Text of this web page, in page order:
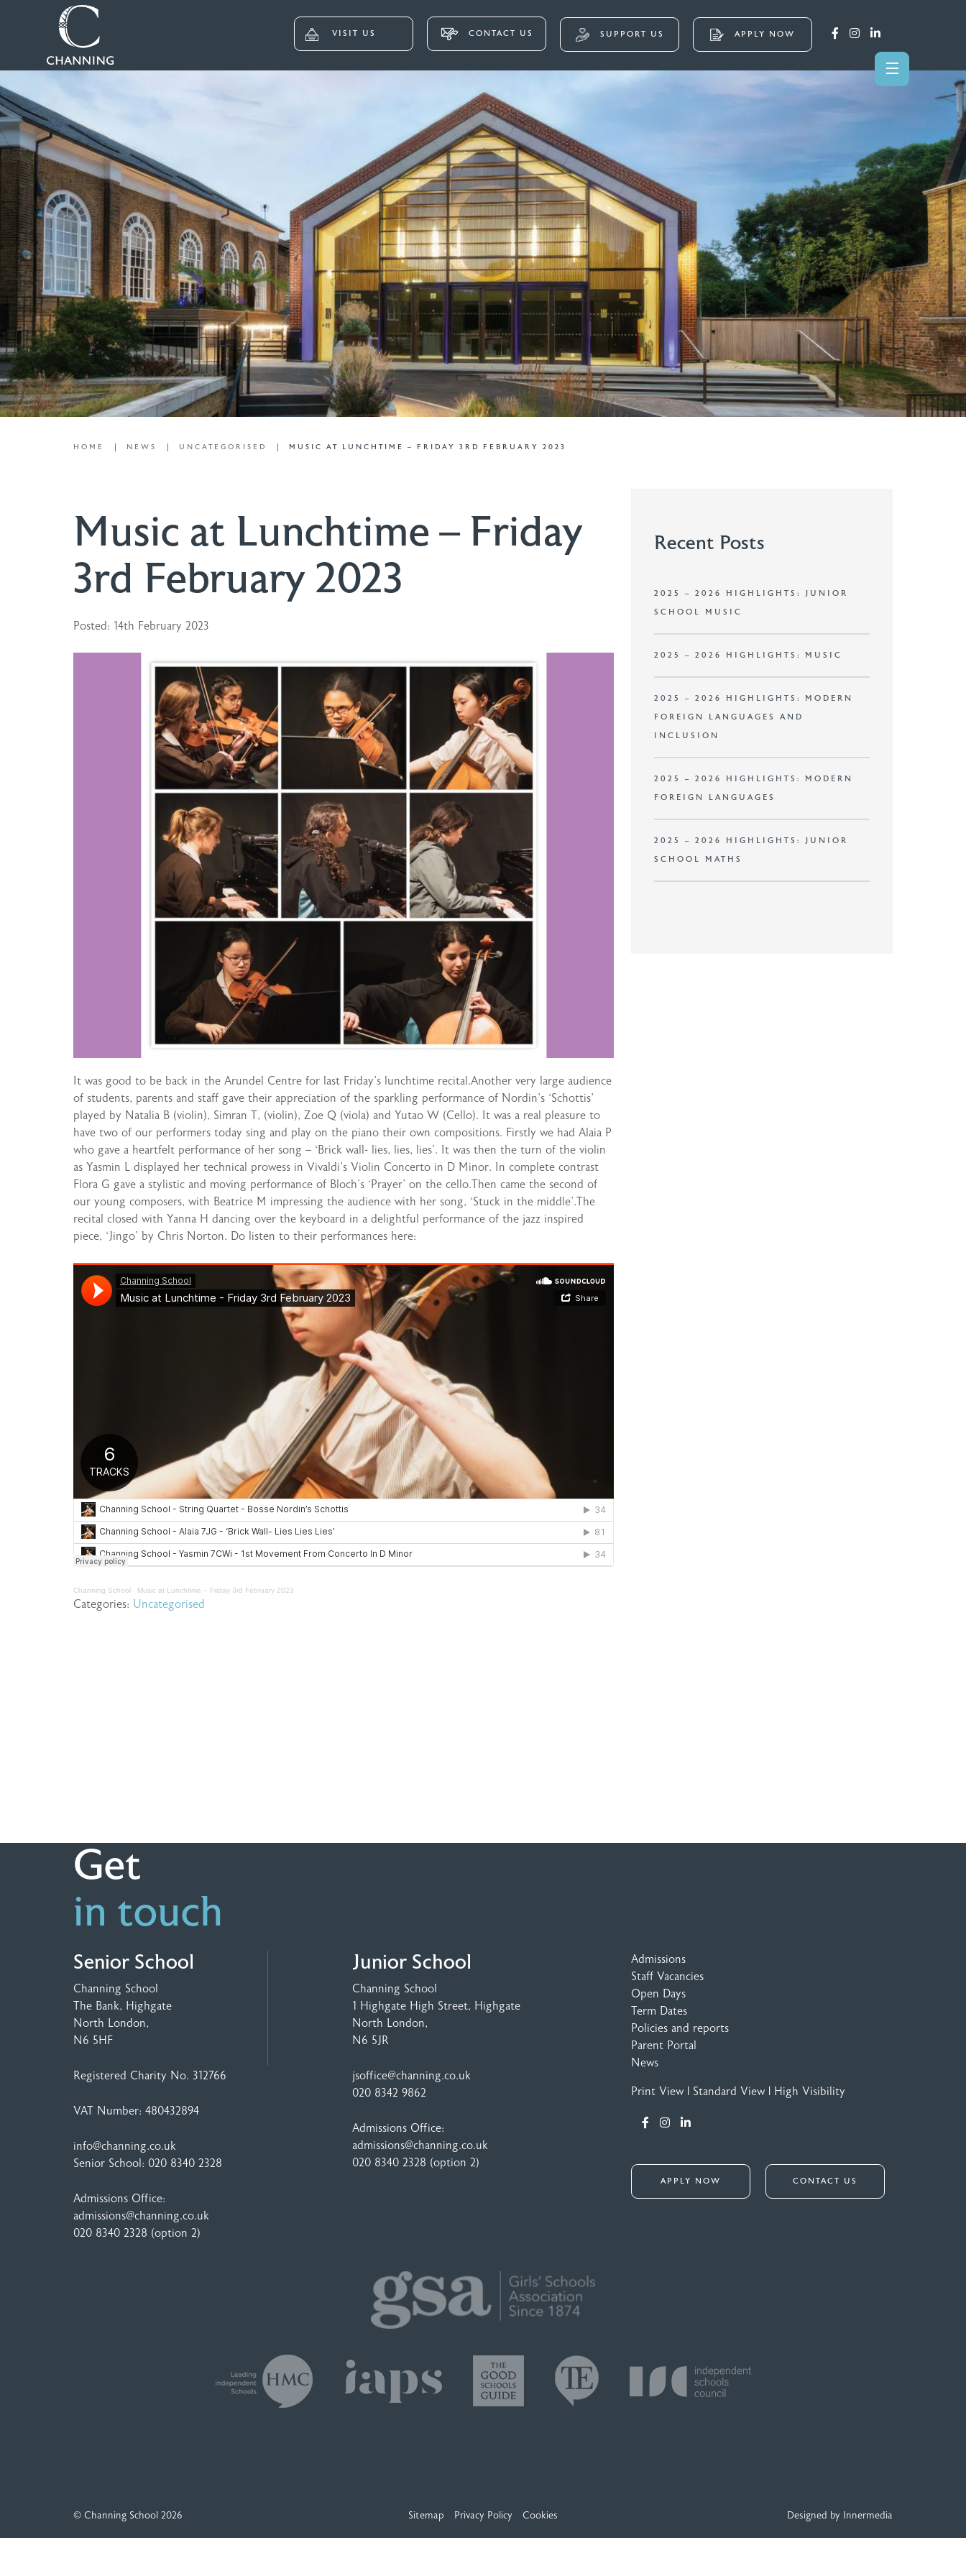
VISIT US CONTACT US SUPPORT US APPLY NOW
HOME NEWS UNCATEGORISED MUSIC AT LUNCHTIME – FRIDAY 3RD FEBRUARY 2023
Music at Lunchtime – Friday
3rd February 2023
Posted: 14th February 2023
It was good to be back in the Arundel Centre for last Friday’s lunchtime recital.Another very large audience
of students, parents and staff gave their appreciation of the sparkling performance of Nordin’s ‘Schottis’
played by Natalia B (violin), Simran T, (violin), Zoe Q (viola) and Yutao W (Cello). It was a real pleasure to
have two of our performers today sing and play on the piano their own compositions. Firstly we had Alaia P
who gave a heartfelt performance of her song – ‘Brick wall- lies, lies, lies’. It was then the turn of the violin
as Yasmin L displayed her technical prowess in Vivaldi’s Violin Concerto in D Minor. In complete contrast
Flora G gave a stylistic and moving performance of Bloch’s ‘Prayer’ on the cello.Then came the second of
our young composers, with Beatrice M impressing the audience with her song, ‘Stuck in the middle’.The
recital closed with Yanna H dancing over the keyboard in a delightful performance of the jazz inspired
piece, ‘Jingo’ by Chris Norton. Do listen to their performances here:
Channing School · Music at Lunchtime – Friday 3rd February 2023
Categories: Uncategorised
Recent Posts
2025 – 2026 HIGHLIGHTS: JUNIOR
SCHOOL MUSIC
2025 – 2026 HIGHLIGHTS: MUSIC
2025 – 2026 HIGHLIGHTS: MODERN
FOREIGN LANGUAGES AND
INCLUSION
2025 – 2026 HIGHLIGHTS: MODERN
FOREIGN LANGUAGES
2025 – 2026 HIGHLIGHTS: JUNIOR
SCHOOL MATHS
Get
in touch
Senior School
Channing School
The Bank, Highgate
North London,
N6 5HF
Registered Charity No. 312766
VAT Number: 480432894
info@channing.co.uk
Senior School: 020 8340 2328
Admissions Office:
admissions@channing.co.uk
020 8340 2328 (option 2)
Junior School
Channing School
1 Highgate High Street, Highgate
North London,
N6 5JR
jsoffice@channing.co.uk
020 8342 9862
Admissions Office:
admissions@channing.co.uk
020 8340 2328 (option 2)
Admissions
Staff Vacancies
Open Days
Term Dates
Policies and reports
Parent Portal
News
Print View Standard View High Visibility
APPLY NOW CONTACT US
© Channing School 2026 Sitemap Privacy Policy Cookies Designed by Innermedia